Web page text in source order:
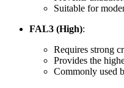
Suitable for
FAL3 (High):
Requires strong
Provides the
Commonly used